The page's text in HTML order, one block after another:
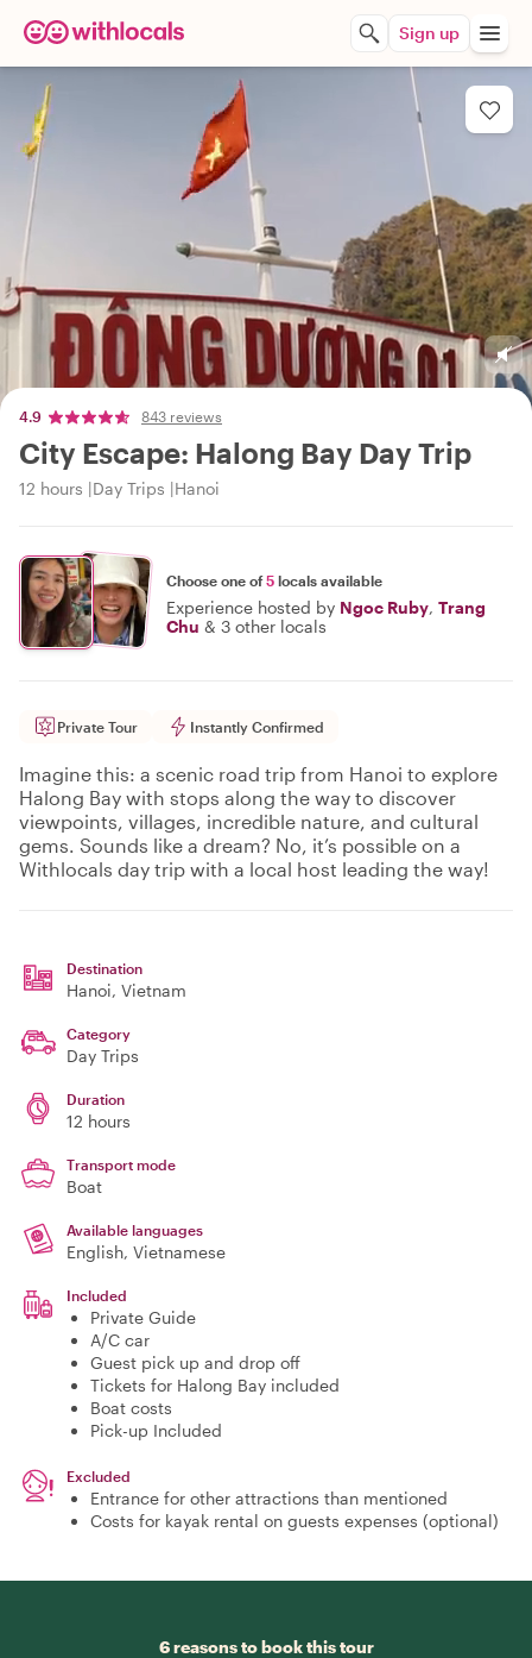
Sign up
4.9 843 reviews
City Escape: Halong Bay Day Trip
12 hours Day Trips Hanoi
Choose one of5 locals available
Experience hosted by Ngoc Ruby, Trang
Chu & 3 other locals
Private Tour Instantly Confirmed
Imagine this: a scenic road trip from Hanoi to explore
Halong Bay with stops along the way to discover
viewpoints, villages, incredible nature, and cultural
gems. Sounds like a dream? No, it’s possible on a
Withlocals day trip with a local host leading the way!
Destination
Hanoi, Vietnam
Category
Day Trips
Duration
12 hours
Transport mode
Boat
Available languages
English, Vietnamese
Included
Private Guide
A/C car
Guest pick up and drop off
Tickets for Halong Bay included
Boat costs
Pick-up Included
Excluded
Entrance for other attractions than mentioned
Costs for kayak rental on guests expenses (optional)
6 reasons to book this tour